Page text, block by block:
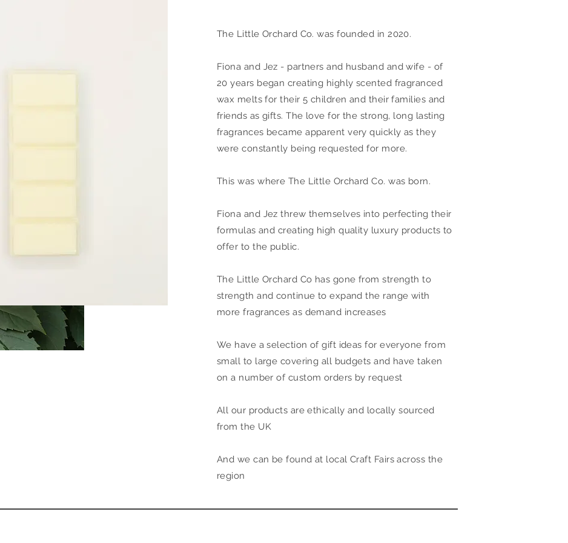
The Little Orchard Co. was founded in 2020.
Fiona and Jez - partners and husband and wife - of
20 years began creating highly scented fragranced
wax melts for their 5 children and their families and
friends as gifts. The love for the strong, long lasting
fragrances became apparent very quickly as they
were constantly being requested for more.
This was where The Little Orchard Co. was born.
Fiona and Jez threw themselves into perfecting their
formulas and creating high quality luxury products to
offer to the public.
The Little Orchard Co has gone from strength to
strength and continue to expand the range with
more fragrances as demand increases
We have a selection of gift ideas for everyone from
small to large covering all budgets and have taken
on a number of custom orders by request
All our products are ethically and locally sourced
from the UK
And we can be found at local Craft Fairs across the
region